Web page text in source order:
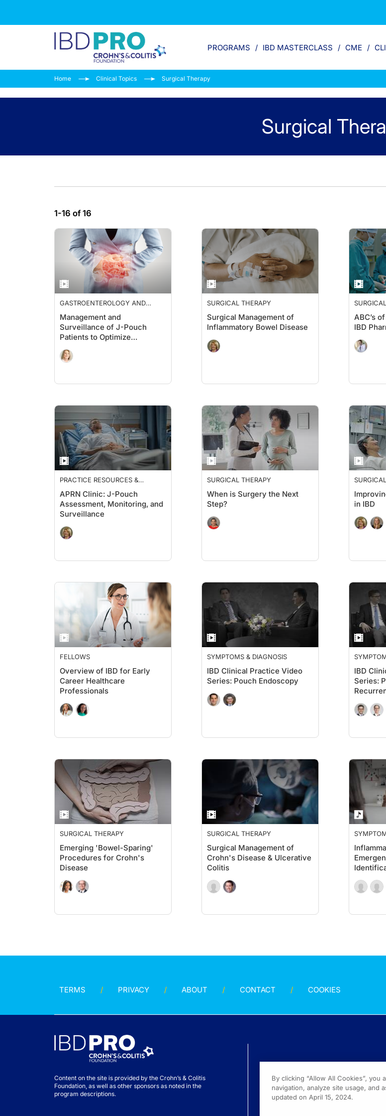
PROGRAMS IBD MASTERCLASS CME
Home Clinical Topics Surgical Therapy
Surgical
1-16 of 16
GASTROENTEROLOGY AND
Management and
Surveillance of J-Pouch
Patients to Optimize
Outcomes
SURGICAL THERAPY
Surgical Management of
Inflammatory Bowel Disease
ABC’s
IBD
PRACTICE RESOURCES &
APRN Clinic: J-Pouch
Assessment, Monitoring, and
Surveillance
SURGICAL THERAPY
When is Surgery the Next
Step?
in IBD
FELLOWS
Overview of IBD for Early
Career Healthcare
Professionals
SYMPTOMS & DIAGNOSIS
IBD Clinical Practice Video
Series: Pouch Endoscopy
IBD
Series:
Disease
SURGICAL THERAPY
Emerging 'Bowel-Sparing'
Procedures for Crohn's
Disease
SURGICAL THERAPY
Surgical Management of
Crohn's Disease & Ulcerative
Colitis
TERMS PRIVACY ABOUT CONTACT COOKIES
Content on the site is provided by the Crohn’s & Colitis
Foundation, as well as other sponsors as noted in the
program descriptions.
By clicking “Allow All Cookies”,
navigation, analyze site usage, and
updated on April 15, 2024.